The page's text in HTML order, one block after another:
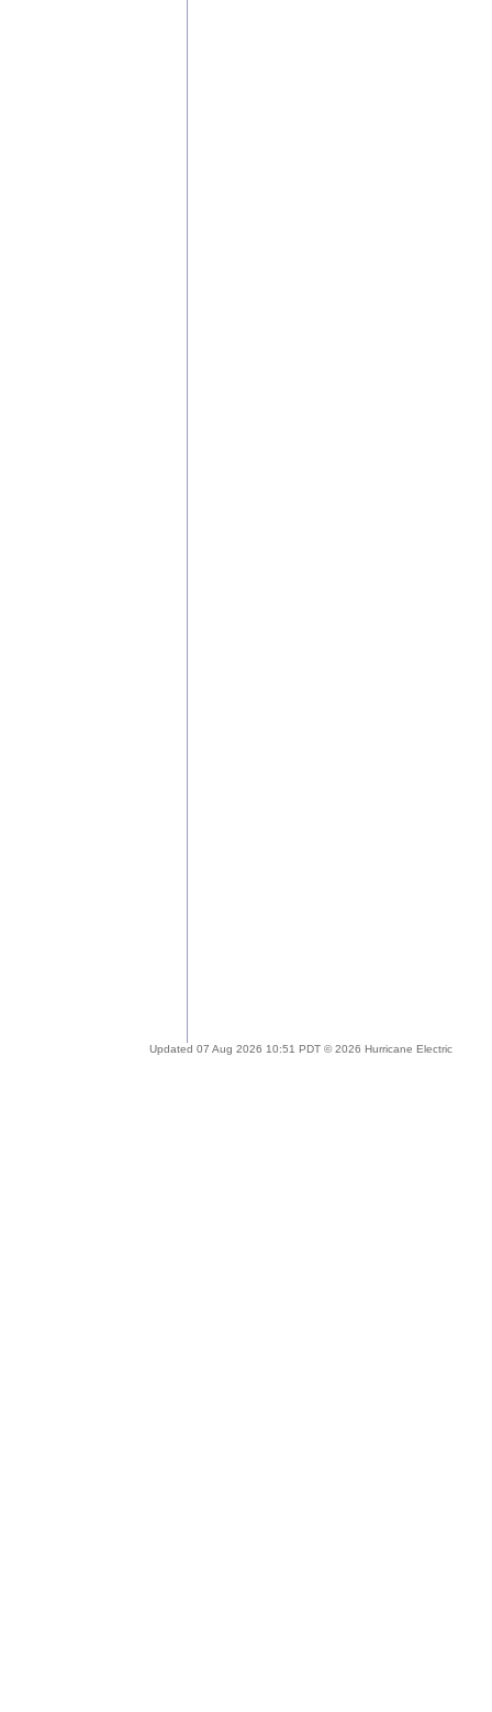
Updated 07 Aug 2026 10:51 PDT © 2026 Hurricane Electric